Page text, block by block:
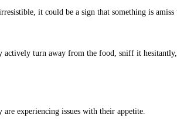
it could be a sign that something is
actively turn away from the food, sniff it
experiencing issues with their appetite.